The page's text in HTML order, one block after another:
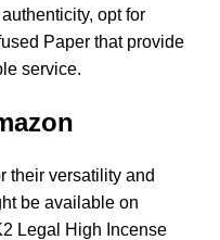
opt for
Paper that provide
service.
their versatility and
be available on
Legal High Incense